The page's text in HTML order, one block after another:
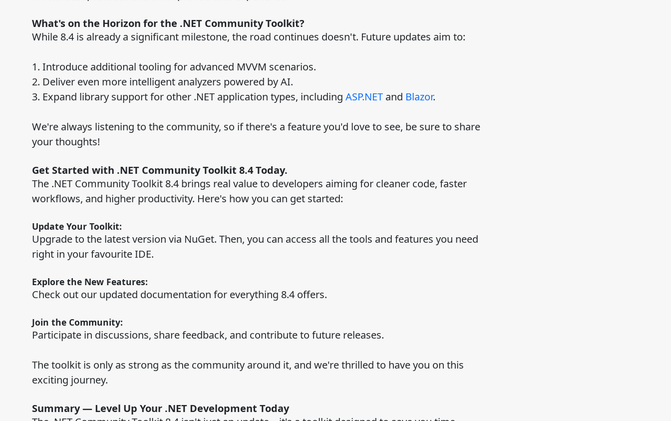
What's on the Horizon for the .NET Community Toolkit?
While 8.4 is already a significant milestone, the road continues doesn't. Future updates aim to:
1. Introduce additional tooling for advanced MVVM scenarios.
2. Deliver even more intelligent analyzers powered by AI.
3. Expand library support for other .NET application types, including ASP.NETand Blazor.
We're always listening to the community, so if there's a feature you'd love to see, be sure to share
your thoughts!
Get Started with .NET Community Toolkit 8.4 Today.
The .NET Community Toolkit 8.4 brings real value to developers aiming for cleaner code, faster
workflows, and higher productivity. Here's how you can get started:
Update Your Toolkit:
Upgrade to the latest version via NuGet. Then, you can access all the tools and features you need
right in your favourite IDE.
Explore the New Features:
Check out our updated documentation for everything 8.4 offers.
Join the Community:
Participate in discussions, share feedback, and contribute to future releases.
The toolkit is only as strong as the community around it, and we're thrilled to have you on this
exciting journey.
Summary — Level Up Your .NET Development Today